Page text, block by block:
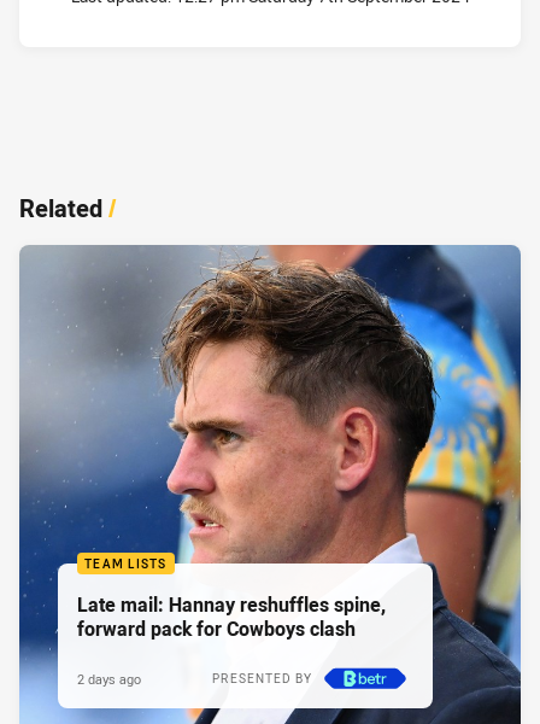
Related/
TEAM LISTS
Late mail: Hannay reshuffles spine,
forward pack for Cowboys clash
PRESENTED BY
2 days ago